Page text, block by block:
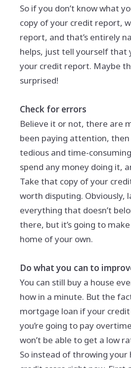
So if you don’t know what
copy of your credit report,
report, and that’s entirely
helps, just tell yourself that
your credit report. Maybe
surprised!
Check for errors
Believe it or not, there are
been paying attention,
tedious and time-
spend any money doing it,
Take that copy of your
worth disputing. Obviously,
everything that doesn’t
there, but it’s going to
home of your own.
Do what you can to
You can still buy a house
how in a minute. But the
mortgage loan if your
you’re going to pay
won’t be able to get a low
So instead of throwing